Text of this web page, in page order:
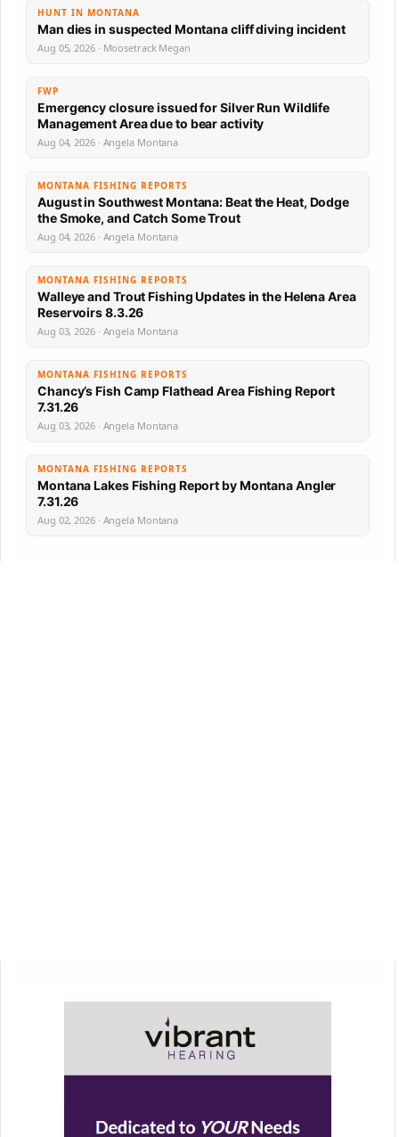
HUNT IN MONTANA
Man dies in suspected Montana cliff diving incident
Aug 05, 2026 · Moosetrack Megan
FWP
Emergency closure issued for Silver Run Wildlife
Management Area due to bear activity
Aug 04, 2026 · Angela Montana
MONTANA FISHING REPORTS
August in Southwest Montana: Beat the Heat, Dodge
the Smoke, and Catch Some Trout
Aug 04, 2026 · Angela Montana
MONTANA FISHING REPORTS
Walleye and Trout Fishing Updates in the Helena Area
Reservoirs 8.3.26
Aug 03, 2026 · Angela Montana
MONTANA FISHING REPORTS
Chancy’s Fish Camp Flathead Area Fishing Report
7.31.26
Aug 03, 2026 · Angela Montana
MONTANA FISHING REPORTS
Montana Lakes Fishing Report by Montana Angler
7.31.26
Aug 02, 2026 · Angela Montana